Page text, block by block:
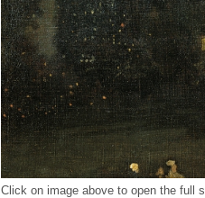
Click on image above to open the full